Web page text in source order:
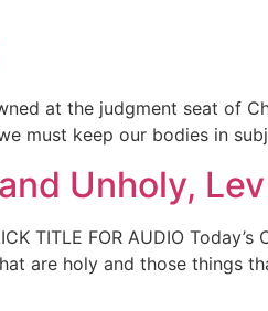
at the judgment seat of
must keep our bodies in
Unholy,
TITLE FOR AUDIO
are holy and those things